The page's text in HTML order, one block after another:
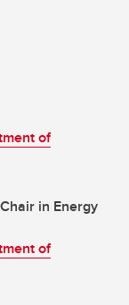
of
in Energy
of